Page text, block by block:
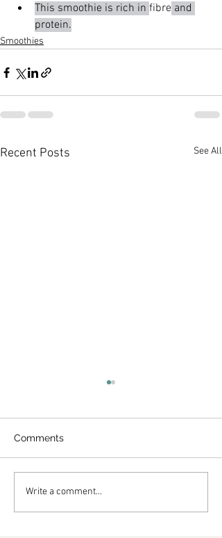
This smoothie is rich in fibre and
protein.
Smoothies
Recent Posts See All
Peach Banana Smoothie
Comments
Write a comment...